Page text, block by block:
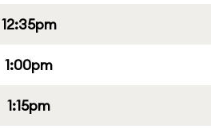
12:35pm
1:00pm
1:15pm